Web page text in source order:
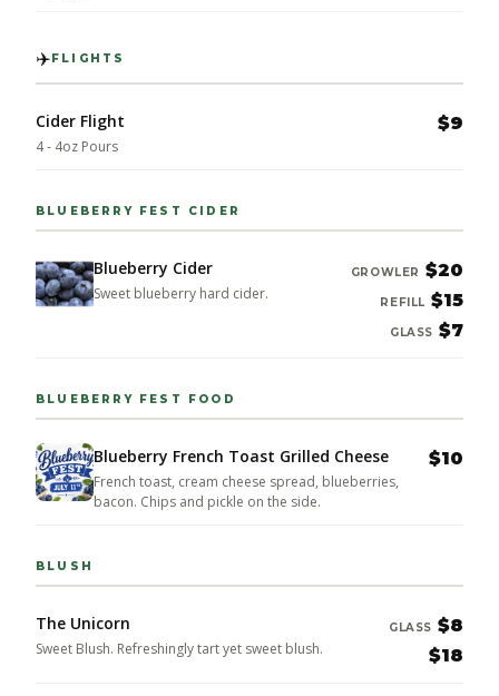
✈️ FLIGHTS
Cider Flight
4 - 4oz Pours
$9
BLUEBERRY FEST CIDER
Blueberry Cider
Sweet blueberry hard cider.
GROWLER $20
REFILL $15
GLASS $7
BLUEBERRY FEST FOOD
Blueberry French Toast Grilled Cheese
French toast, cream cheese spread, blueberries,
bacon. Chips and pickle on the side.
$10
BLUSH
The Unicorn
Sweet Blush. Refreshingly tart yet sweet blush.
GLASS $8
$18